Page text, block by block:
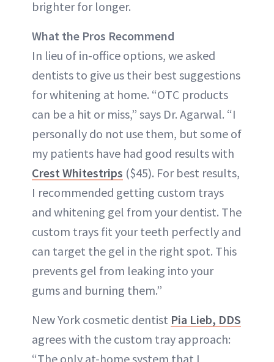
brighter for longer.
What the Pros Recommend
In lieu of in-office options, we asked
dentists to give us their best suggestions
for whitening at home. “OTC products
can be a hit or miss,” says Dr. Agarwal. “I
personally do not use them, but some of
my patients have had good results with
Crest Whitestrips ($45). For best results,
I recommended getting custom trays
and whitening gel from your dentist. The
custom trays fit your teeth perfectly and
can target the gel in the right spot. This
prevents gel from leaking into your
gums and burning them.”
New York cosmetic dentist Pia Lieb, DDS
agrees with the custom tray approach:
“The only at-home system that I